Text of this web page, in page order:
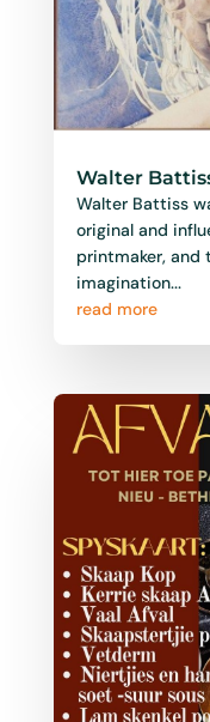
Walter
Walter Battiss
original and
printmaker, and
imagination...
read more